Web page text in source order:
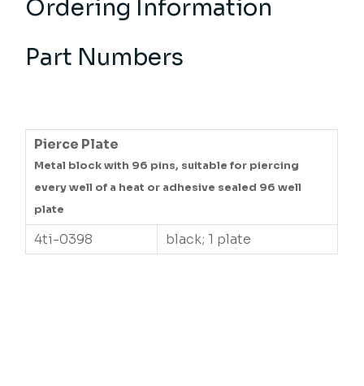
Ordering Information
Part Numbers
Pierce Plate
Metal block with 96 pins, suitable for piercing
every well of a heat or adhesive sealed 96 well
plate
4ti-0398 black; 1 plate